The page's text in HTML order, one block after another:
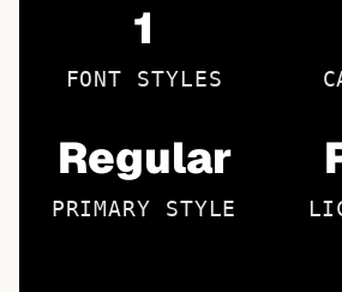
1
FONT STYLES
Regular
PRIMARY STYLE